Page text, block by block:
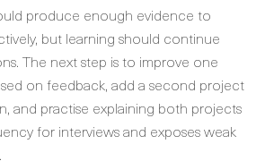
produce enough evidence to
but learning should continue
The next step is to improve one
on feedback, add a second project
and practise explaining both projects
for interviews and exposes weak